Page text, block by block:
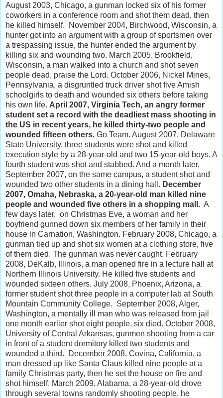
August 2003, Chicago, a gunman locked six of his former
coworkers in a conference room and shot them dead, then
he killed himself. November 2004, Birchwood, Wisconsin, a
hunter got into an argument with a group of sportsmen over
a trespassing issue, the hunter ended the argument by
killing six and wounding two. March 2005, Brookfield,
Wisconsin, a man walked into a church and shot seven
people dead, praise the Lord. October 2006, Nickel Mines,
Pennsylvania, a disgruntled truck driver shot five Amish
schoolgirls to death and wounded six others before taking
his own life. April 2007, Virginia Tech, an angry former
student set a record with the deadliest mass shooting in
the US in recent years, he killed thirty-two people and
wounded fifteen others. Go Team. August 2007, Delaware
State University, three students were shot and killed
execution style by a 28-year-old and two 15-year-old boys. A
fourth student was shot and stabbed. And a month later,
September 2007, on the same campus, a student shot and
wounded two other students in a dining hall. December
2007, Omaha, Nebraska, a 20-year-old man killed nine
people and wounded five others in a shopping mall. A
few days later, on Christmas Eve, a woman and her
boyfriend gunned down six members of her family in their
house in Carnation, Washington. February 2008, Chicago, a
gunman tied up and shot six women at a clothing store, five
of them died. The gunman was never caught. February
2008, DeKalb, Illinois, a man opened fire in a lecture hall at
Northern Illinois University. He killed five students and
wounded sixteen others. July 2008, Phoenix, Arizona, a
former student shot three people in a computer lab at South
Mountain Community College. September 2008, Alger,
Washington, a mentally ill man who was released from jail
one month earlier shot eight people, six died. October 2008,
University of Central Arkansas, gunmen shooting from a car
in front of a student dormitory killed two students and
wounded a third. December 2008, Covina, California, a
man dressed up like Santa Claus killed nine people at a
family Christmas party, then he set the house on fire and
shot himself. March 2009, Alabama, a 28-year-old drove
through several towns randomly shooting people, he